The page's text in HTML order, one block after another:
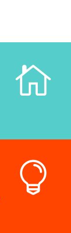

